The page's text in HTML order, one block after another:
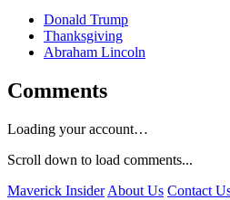
Donald Trump
Thanksgiving
Abraham Lincoln
Comments
Loading your account…
Scroll down to load comments...
Maverick Insider About Us Contact